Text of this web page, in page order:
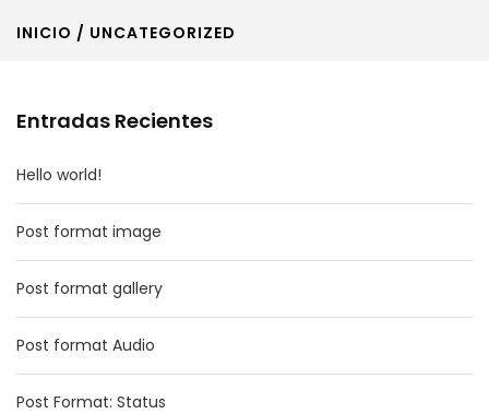
INICIO / UNCATEGORIZED
Entradas Recientes
Hello world!
Post format image
Post format gallery
Post format Audio
Post Format: Status